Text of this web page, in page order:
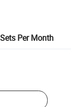
Per Month